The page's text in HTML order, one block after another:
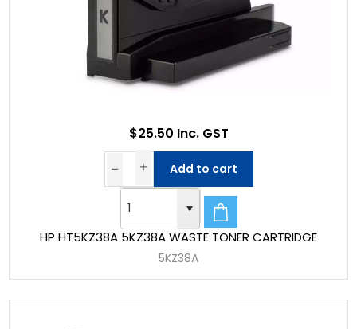
HP HT5KZ38A 5KZ38A WASTE TONER CARTRIDGE
5KZ38A
$25.50 Inc. GST
Add to cart